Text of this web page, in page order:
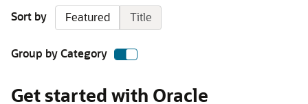
Sort by Featured Title
Group by Category
Get started with Oracle